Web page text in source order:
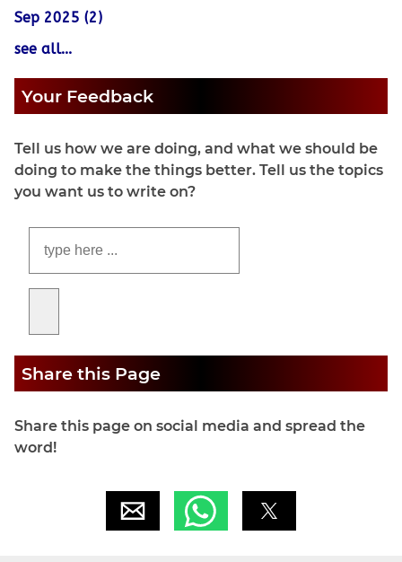
Sep 2025 (2)
see all...
Your Feedback
Tell us how we are doing, and what we should be
doing to make the things better. Tell us the topics
you want us to write on?
Share this Page
Share this page on social media and spread the
word!